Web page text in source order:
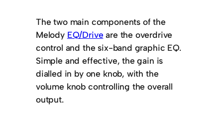
The two main components of the
Melody EQ/Drive are the overdrive
control and the six-band graphic EQ.
Simple and effective, the gain is
dialled in by one knob, with the
volume knob controlling the overall
output.